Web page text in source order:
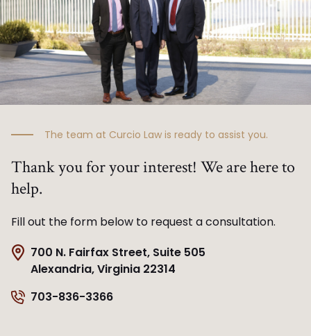
The team at Curcio Law is ready to assist you.
Thank you for your interest! We are here to
help.
Fill out the form below to request a consultation.
700 N. Fairfax Street, Suite 505
Alexandria, Virginia 22314
703-836-3366